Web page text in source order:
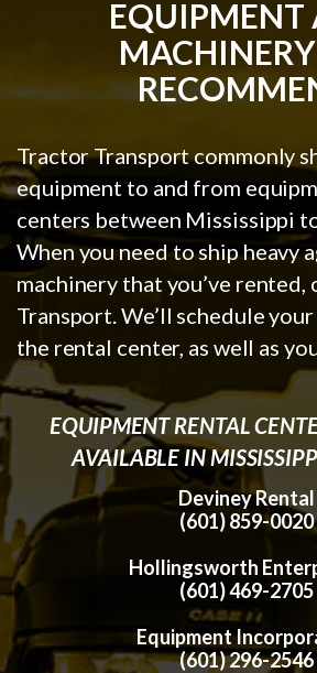
EQUIPMENT
Tractor Transport commonly
equipment to and from
centers between Mississippi
When you need to ship heavy
machinery that you’ve rented,
Transport. We’ll schedule
the rental center, as well as
EQUIPMENT RENTAL
AVAILABLE IN
Deviney Rental
(601) 859-0020
Hollingsworth
(601) 469-2705
Equipment
(601) 296-2546